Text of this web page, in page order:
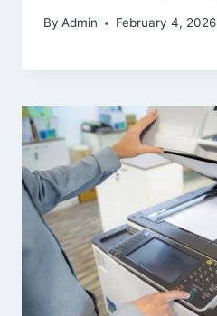
By Admin February 4, 2026